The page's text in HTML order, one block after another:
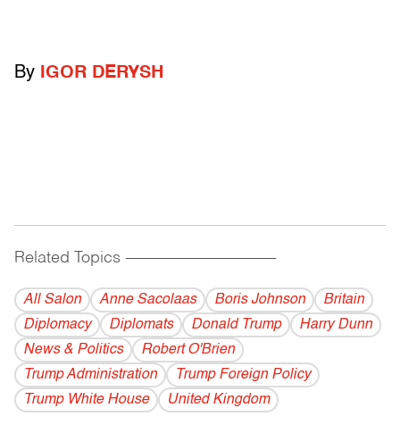
By IGOR DERYSH
Related Topics ------------------------------------------
All Salon Anne Sacolaas Boris Johnson
Britain
Diplomacy
Diplomats Donald Trump
Harry Dunn
News & Politics
Robert O'Brien
Trump Administration
Trump Foreign Policy
Trump White House
United Kingdom